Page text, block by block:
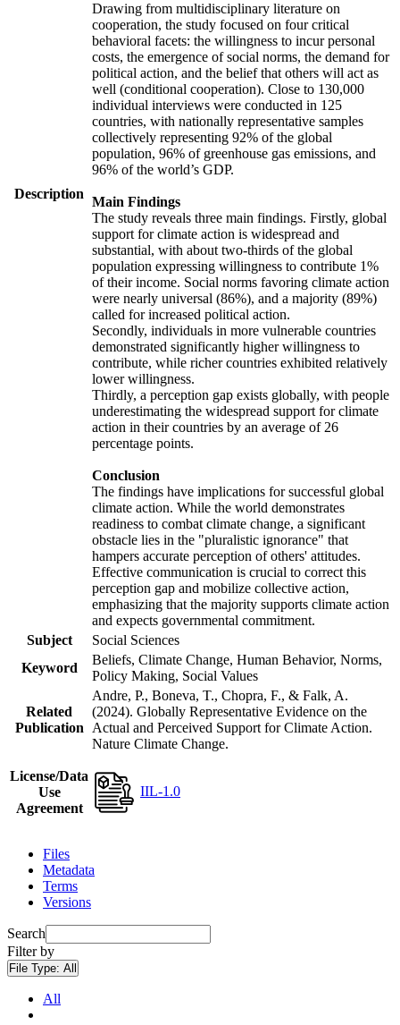
Description
Drawing from multidisciplinary literature on
cooperation, the study focused on four critical
behavioral facets: the willingness to incur personal
costs, the emergence of social norms, the demand for
political action, and the belief that others will act as
well (conditional cooperation). Close to 130,000
individual interviews were conducted in 125
countries, with nationally representative samples
collectively representing 92% of the global
population, 96% of greenhouse gas emissions, and
96% of the world’s GDP.
Main Findings
The study reveals three main findings. Firstly, global
support for climate action is widespread and
substantial, with about two-thirds of the global
population expressing willingness to contribute 1%
of their income. Social norms favoring climate action
were nearly universal (86%), and a majority (89%)
called for increased political action.
Secondly, individuals in more vulnerable countries
demonstrated significantly higher willingness to
contribute, while richer countries exhibited relatively
lower willingness.
Thirdly, a perception gap exists globally, with people
underestimating the widespread support for climate
action in their countries by an average of 26
percentage points.
Conclusion
The findings have implications for successful global
climate action. While the world demonstrates
readiness to combat climate change, a significant
obstacle lies in the "pluralistic ignorance" that
hampers accurate perception of others' attitudes.
Effective communication is crucial to correct this
perception gap and mobilize collective action,
emphasizing that the majority supports climate action
and expects governmental commitment.
Subject
Social Sciences
Keyword
Beliefs, Climate Change, Human Behavior, Norms,
Policy Making, Social Values
Related
Publication
Andre, P., Boneva, T., Chopra, F., & Falk, A.
(2024). Globally Representative Evidence on the
Actual and Perceived Support for Climate Action.
Nature Climate Change.
License/Data
Use
Agreement
IIL-1.0
Files
Metadata
Terms
Versions
Search
Filter by
File Type: All
All